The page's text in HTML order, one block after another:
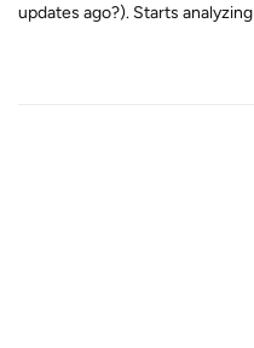
updates ago?). Starts